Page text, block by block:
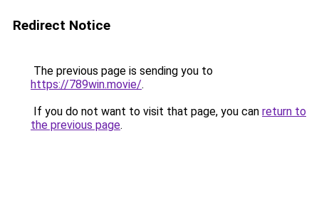
Redirect Notice
The previous page is sending you to
https://789win.movie/.
If you do not want to visit that page, you can return to
the previous page.